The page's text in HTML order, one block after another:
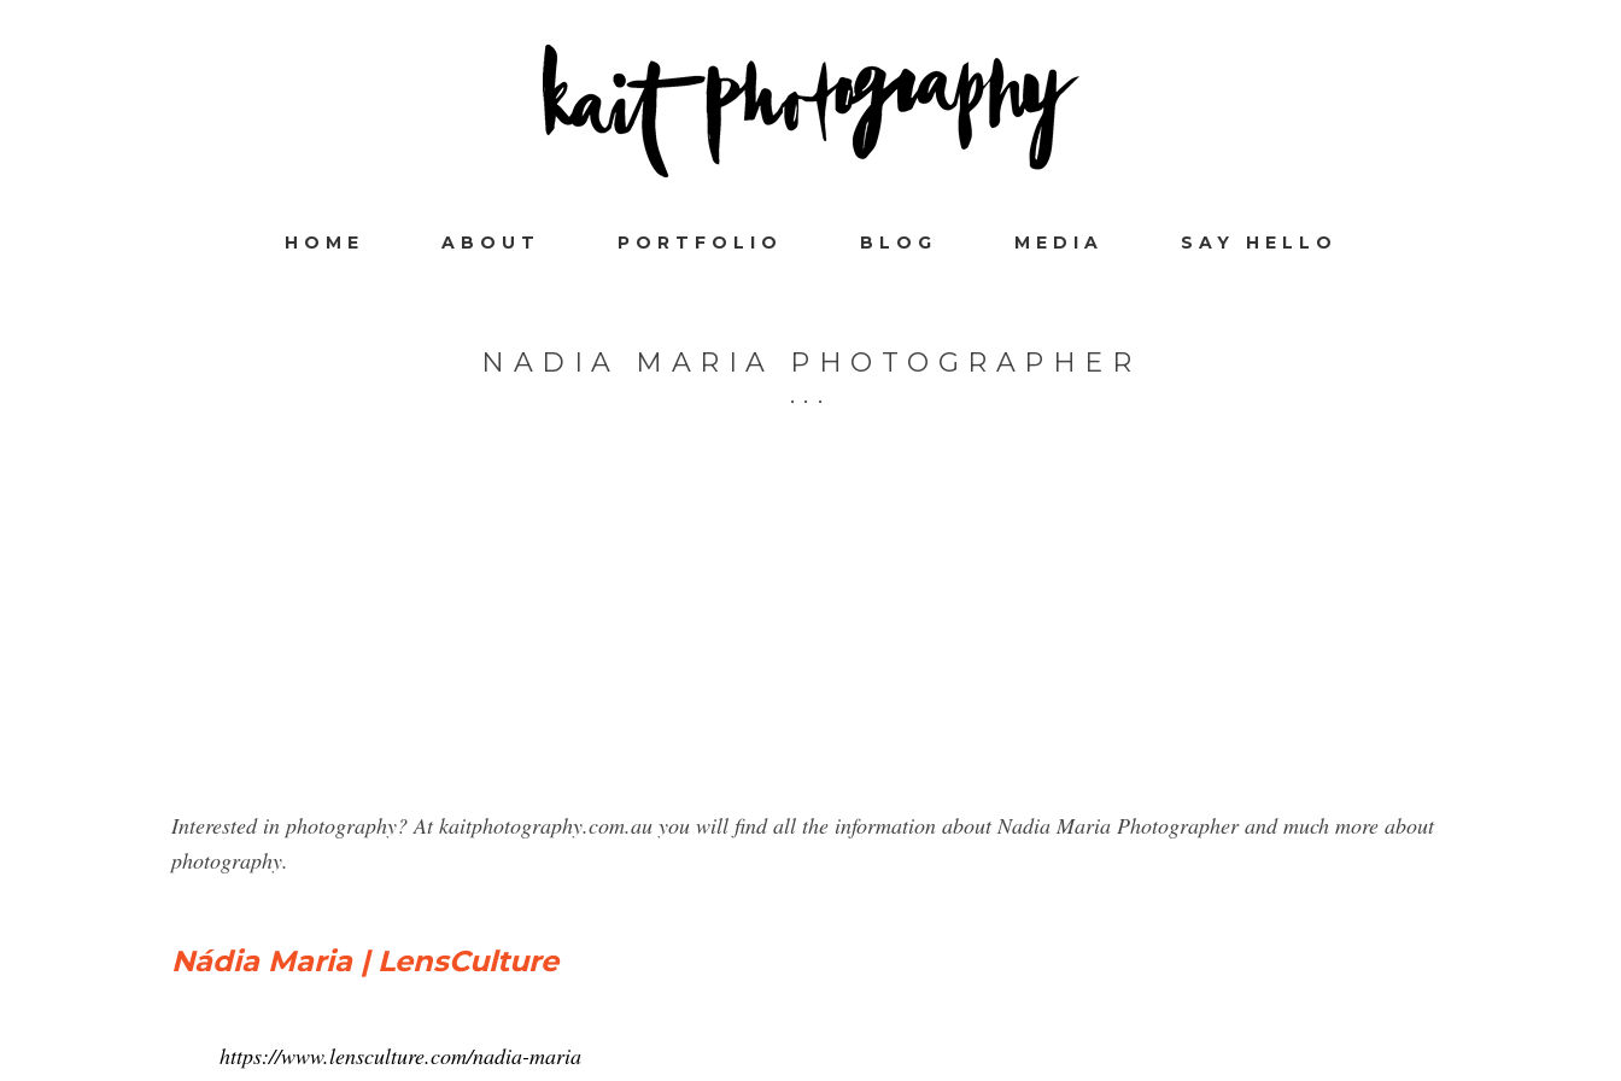
HOME ABOUT PORTFOLIO BLOG MEDIA SAY HELLO
NADIA MARIA PHOTOGRAPHER
Interested in photography? At kaitphotography.com.au you will find all the information about Nadia Maria Photographer and much more about
photography.
Nádia Maria | LensCulture
https://www.lensculture.com/nadia-maria